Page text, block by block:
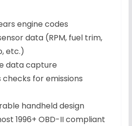
engine codes
data (RPM, fuel trim,
etc.)
data capture
checks for emissions
handheld design
1996+ OBD-II compliant